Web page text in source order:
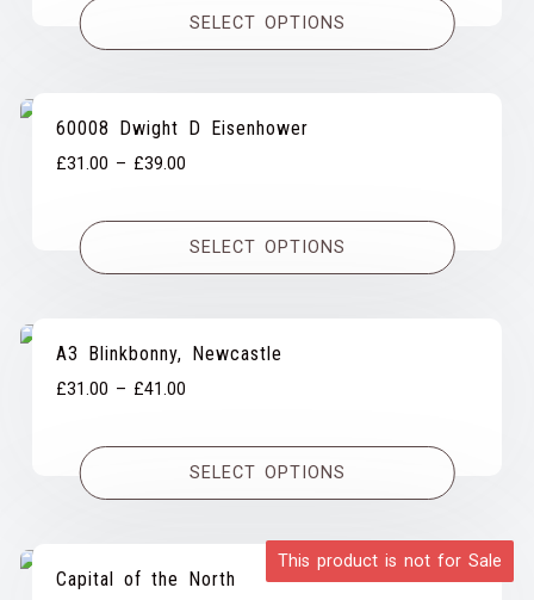
through
SELECT OPTIONS
60008 Dwight D Eisenhower
£31.00 – £39.00
£31.00
through
SELECT OPTIONS
A3 Blinkbonny, Newcastle
£31.00 – £41.00
£31.00
through
SELECT OPTIONS
This product is not for Sale
Capital of the North